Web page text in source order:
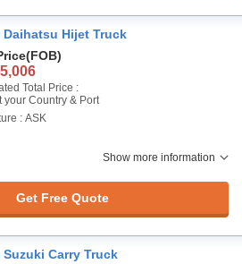
Daihatsu Hijet Truck
(FOB)
Total Price :
your Country & Port
: ASK
Show more information
Get Free Quote
Suzuki Carry Truck